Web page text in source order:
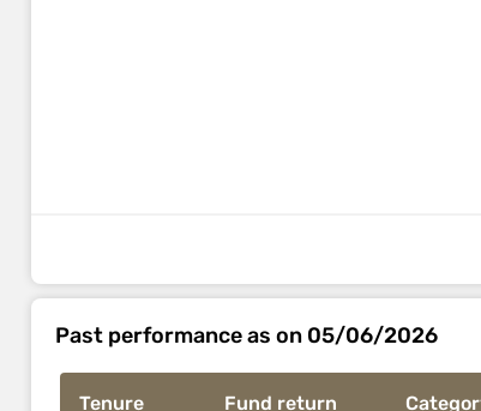
Past performance as on 05/06/2026
Tenure Fund return